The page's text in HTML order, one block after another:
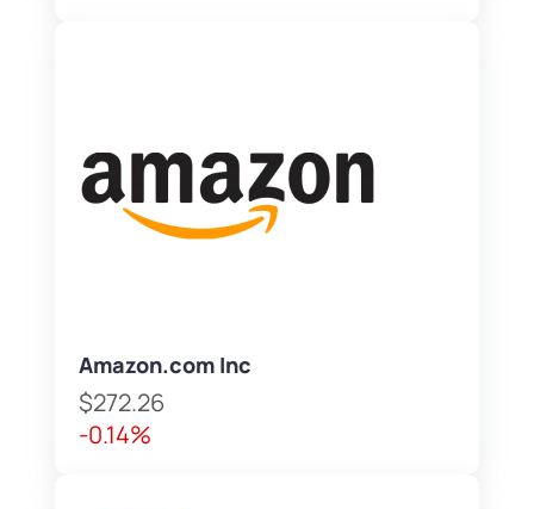
Amazon.com Inc
$272.26
-0.14%